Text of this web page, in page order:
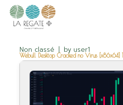
Non classé by user1
Webull Desktop Cracked no Virus